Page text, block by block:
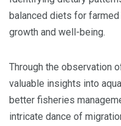
balanced diets for
growth and well-being.
Through the observation
valuable insights into
better fisheries
intricate dance of